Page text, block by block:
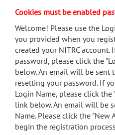
menu
search
Accessibility
Cookies must be enabled
Welcome! Please use the
you provided when you
created your NITRC
password, please click the
below. An email will be sent
resetting your password. If
Login Name, please click the
link below. An email will be
Name. Please click the
begin the registration